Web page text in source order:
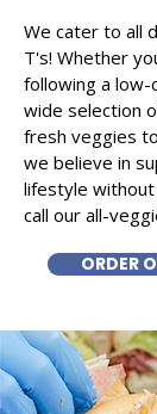
We cater to all
T's! Whether
following a
wide selection
fresh veggies
we believe in
lifestyle without
call our all-
ORDER